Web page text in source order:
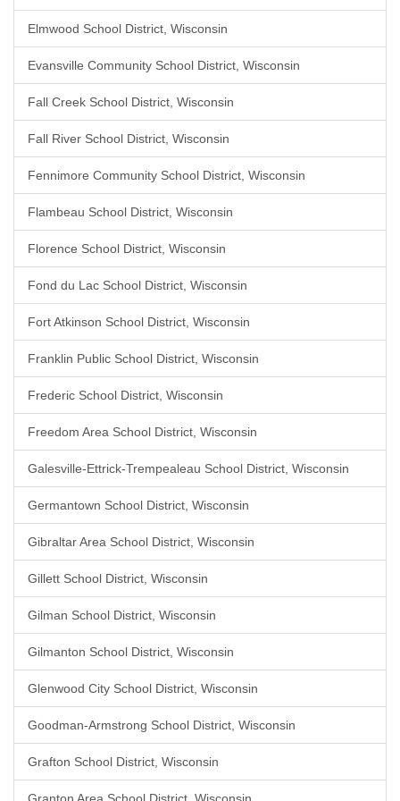
Elmwood School District, Wisconsin
Evansville Community School District, Wisconsin
Fall Creek School District, Wisconsin
Fall River School District, Wisconsin
Fennimore Community School District, Wisconsin
Flambeau School District, Wisconsin
Florence School District, Wisconsin
Fond du Lac School District, Wisconsin
Fort Atkinson School District, Wisconsin
Franklin Public School District, Wisconsin
Frederic School District, Wisconsin
Freedom Area School District, Wisconsin
Galesville-Ettrick-Trempealeau School District, Wisconsin
Germantown School District, Wisconsin
Gibraltar Area School District, Wisconsin
Gillett School District, Wisconsin
Gilman School District, Wisconsin
Gilmanton School District, Wisconsin
Glenwood City School District, Wisconsin
Goodman-Armstrong School District, Wisconsin
Grafton School District, Wisconsin